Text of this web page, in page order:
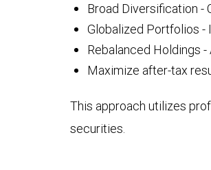
Broad Diversification -
Globalized Portfolios -
Rebalanced Holdings
Maximize after-tax
This approach utilizes
securities.